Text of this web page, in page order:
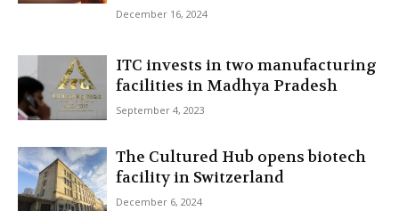
December 16, 2024
ITC invests in two manufacturing
facilities in Madhya Pradesh
September 4, 2023
The Cultured Hub opens biotech
facility in Switzerland
December 6, 2024